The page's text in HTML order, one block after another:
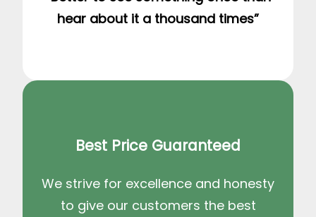
hear about it a thousand times”
Best Price Guaranteed
We strive for excellence and honesty
to give our customers the best